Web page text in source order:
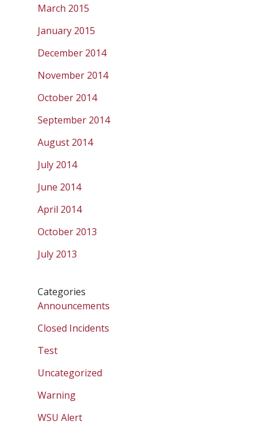
March 2015
January 2015
December 2014
November 2014
October 2014
September 2014
August 2014
July 2014
June 2014
April 2014
October 2013
July 2013
Categories
Announcements
Closed Incidents
Test
Uncategorized
Warning
WSU Alert